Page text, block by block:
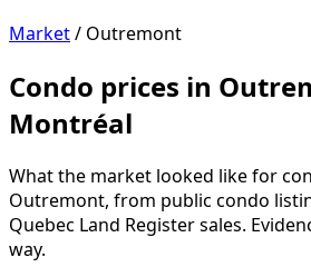
Market/ Outremont
Condo prices in
Montréal
What the market looked like for
Outremont, from public condo
Quebec Land Register sales.
way.